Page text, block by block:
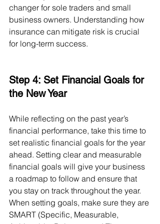
changer for sole traders and small
business owners. Understanding how
insurance can mitigate risk is crucial
for long-term success.
Step 4: Set Financial Goals for
the New Year
While reflecting on the past year’s
financial performance, take this time to
set realistic financial goals for the year
ahead. Setting clear and measurable
financial goals will give your business
a roadmap to follow and ensure that
you stay on track throughout the year.
When setting goals, make sure they are
SMART (Specific, Measurable,